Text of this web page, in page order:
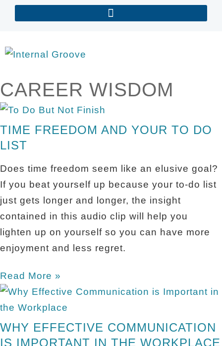
CAREER WISDOM
TIME FREEDOM AND YOUR TO DO
LIST
Does time freedom seem like an elusive goal?
If you beat yourself up because your to-do list
just gets longer and longer, the insight
contained in this audio clip will help you
lighten up on yourself so you can have more
enjoyment and less regret.
Read More »
WHY EFFECTIVE COMMUNICATION
IS IMPORTANT IN THE WORKPLACE